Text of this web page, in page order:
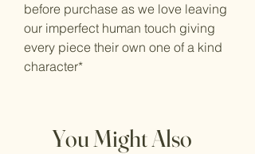
before purchase as we love leaving
our imperfect human touch giving
every piece their own one of a kind
character*
You Might Also